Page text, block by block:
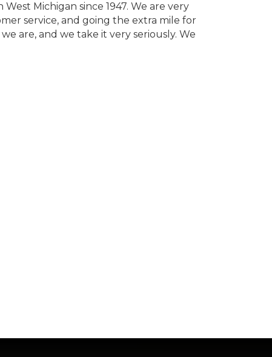
Michigan since 1947. We are very
service, and going the extra mile for
are, and we take it very seriously. We